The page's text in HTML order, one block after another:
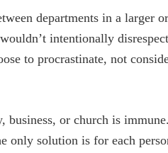
departments in a larger
intentionally
to procrastinate, not
or church is
solution is for each